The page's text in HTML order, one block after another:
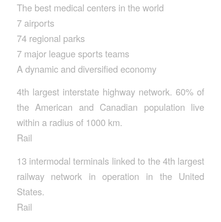
The best medical centers in the world
7 airports
74 regional parks
7 major league sports teams
A dynamic and diversified economy
4th largest interstate highway network. 60% of
the American and Canadian population live
within a radius of 1000 km.
Rail
13 intermodal terminals linked to the 4th largest
railway network in operation in the United
States.
Rail